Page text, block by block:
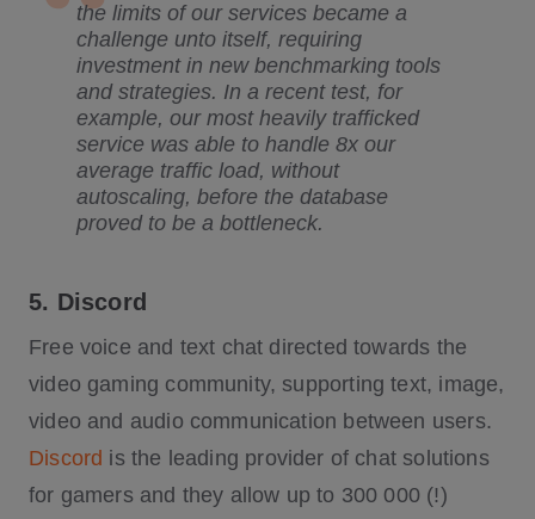
the limits of our services became a
challenge unto itself, requiring
investment in new benchmarking tools
and strategies. In a recent test, for
example, our most heavily trafficked
service was able to handle 8x our
average traffic load, without
autoscaling, before the database
proved to be a bottleneck.
5. Discord
Free voice and text chat directed towards the
video gaming community, supporting text, image,
video and audio communication between users.
Discord is the leading provider of chat solutions
for gamers and they allow up to 300 000 (!)